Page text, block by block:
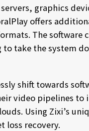
graphics
offers
The software
take the system
shift towards
video pipelines
Using Zixi’s
loss recovery.